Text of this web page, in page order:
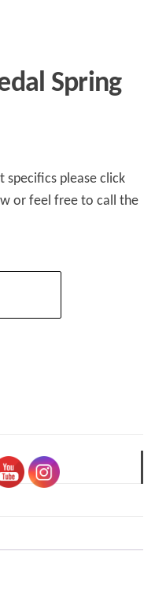
Spring
please click
or feel free to call the